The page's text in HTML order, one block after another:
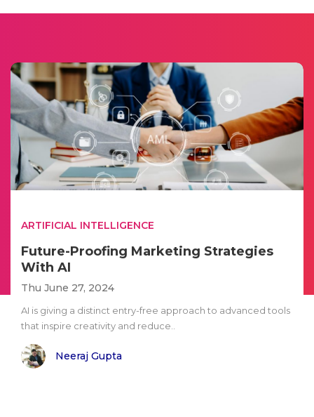
ARTIFICIAL INTELLIGENCE
Future-Proofing Marketing Strategies
With AI
Thu June 27, 2024
AI is giving a distinct entry-free approach to advanced tools
that inspire creativity and reduce..
Neeraj Gupta